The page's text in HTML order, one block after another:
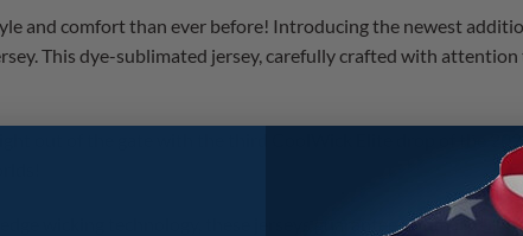
and comfort than ever before! Introducing the newest
This dye-sublimated jersey, carefully crafted with
out of the gate with the third CoolWick Elite drop of the
wicking technology, these jerseys guarantee optimal